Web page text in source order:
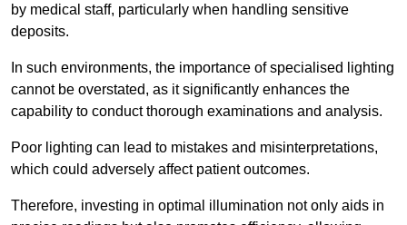
by medical staff, particularly when handling sensitive
deposits.
In such environments, the importance of specialised lighting
cannot be overstated, as it significantly enhances the
capability to conduct thorough examinations and analysis.
Poor lighting can lead to mistakes and misinterpretations,
which could adversely affect patient outcomes.
Therefore, investing in optimal illumination not only aids in